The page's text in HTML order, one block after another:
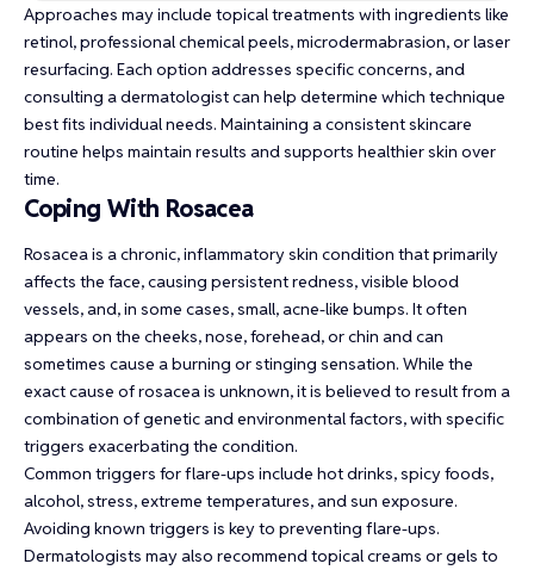
Approaches may include topical treatments with ingredients like
retinol, professional chemical peels, microdermabrasion, or laser
resurfacing. Each option addresses specific concerns, and
consulting a dermatologist can help determine which technique
best fits individual needs. Maintaining a consistent skincare
routine helps maintain results and supports healthier skin over
time.
Coping With Rosacea
Rosacea is a chronic, inflammatory skin condition that primarily
affects the face, causing persistent redness, visible blood
vessels, and, in some cases, small, acne-like bumps. It often
appears on the cheeks, nose, forehead, or chin and can
sometimes cause a burning or stinging sensation. While the
exact cause of rosacea is unknown, it is believed to result from a
combination of genetic and environmental factors, with specific
triggers exacerbating the condition.
Common triggers for flare-ups include hot drinks, spicy foods,
alcohol, stress, extreme temperatures, and sun exposure.
Avoiding known triggers is key to preventing flare-ups.
Dermatologists may also recommend topical creams or gels to